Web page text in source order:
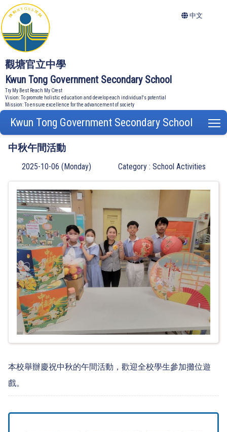
觀塘官立中學
Kwun Tong Government Secondary School
Try My Best Reach My Crest
Vision: To promote holistic education and develop each individual's potential
Mission: To ensure excellence for the advancement of society
中文
Kwun Tong Government Secondary School
中秋午間活動
2025-10-06 (Monday) Category : School Activities
本校舉辦慶祝中秋的午間活動，歡迎全校學生參加攤位遊
戲。